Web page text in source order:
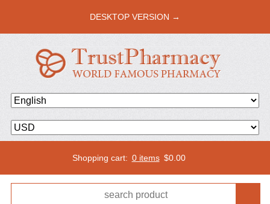
DESKTOP VERSION →
Shopping cart: 0 items $0.00